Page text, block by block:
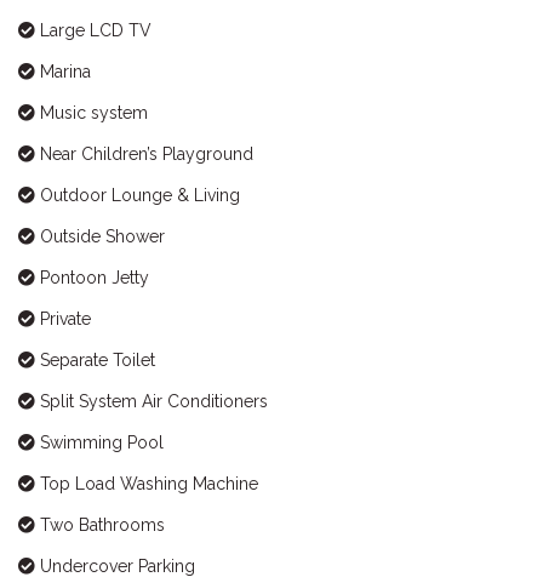
Large LCD TV
Marina
Music system
Near Children’s Playground
Outdoor Lounge & Living
Outside Shower
Pontoon Jetty
Private
Separate Toilet
Split System Air Conditioners
Swimming Pool
Top Load Washing Machine
Two Bathrooms
Undercover Parking